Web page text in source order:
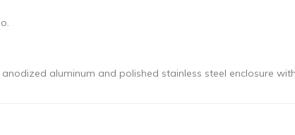
aluminum and polished stainless steel enclosure